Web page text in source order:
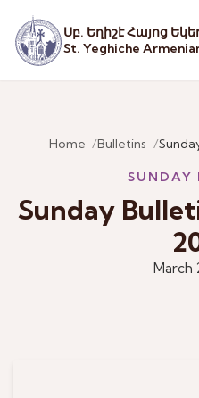
Սբ. Եղիշէ Հայոց
St. Yeghiche
Home Bulletins
SUNDAY
Sunday
March